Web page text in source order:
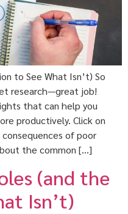
to See What Isn’t) So
research—great job!
that can help you
productively. Click on
of poor
the common […]
(and the
Isn’t)